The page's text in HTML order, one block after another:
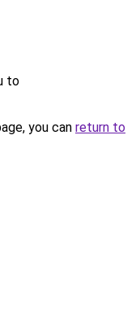
to
you can return to